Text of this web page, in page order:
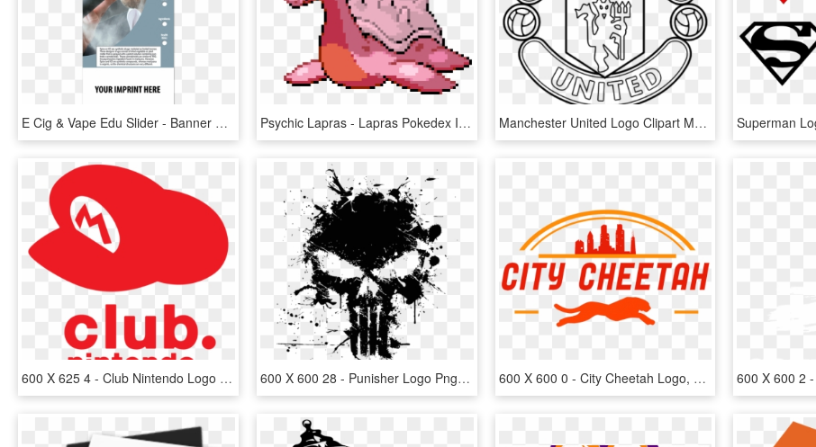
E Cig & Vape Edu Slider - Banner 160 X 600, HD Png Download Psychic Lapras - Lapras Pokedex Ign 600 X 600, HD Png Download Manchester United Logo Clipart Manchester United Logo - Manchester United Logo Coloring Page, HD Png Download
600 X 625 4 - Club Nintendo Logo Png, Transparent Png 600 X 600 28 - Punisher Logo Png, Transparent Png 600 X 600 0 - City Cheetah Logo, HD Png Download